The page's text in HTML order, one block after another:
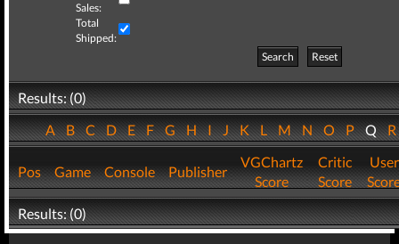
Sales:
Total
Shipped:
Search
Reset
Results: (0)
ABCDEFGHIJKLMNOPQ
Pos Game Console Publisher
VGChartz
Score
Critic
Score
User
Results: (0)